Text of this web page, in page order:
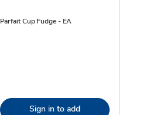
Parfait Cup Fudge - EA
Sign in to add